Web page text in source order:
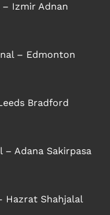
– Izmir Adnan
– Edmonton
Bradford
– Adana Sakirpasa
Hazrat Shahjalal